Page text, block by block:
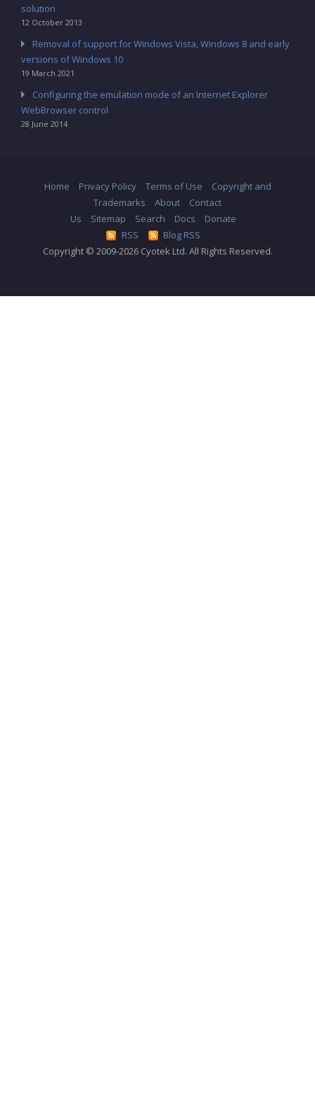
solution
12 October 2013
Removal of support for Windows Vista, Windows 8 and early
versions of Windows 10
19 March 2021
Configuring the emulation mode of an Internet Explorer
WebBrowser control
28 June 2014
Home Privacy Policy Terms of Use
Copyright and
Trademarks
About
Contact
Us
Sitemap Search Docs
Donate
RSS
Blog RSS
Copyright © 2009-2026 Cyotek Ltd. All Rights Reserved.